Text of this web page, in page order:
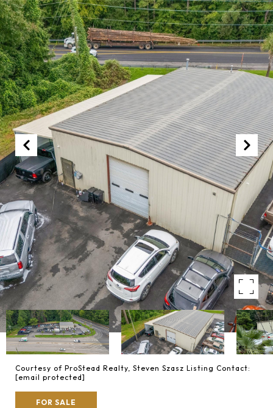
Courtesy of ProStead Realty, Steven Szasz Listing Contact:
[email protected]
FOR SALE